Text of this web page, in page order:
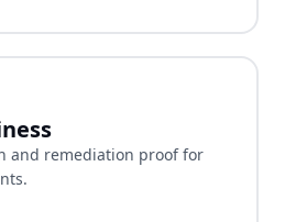
and remediation proof for